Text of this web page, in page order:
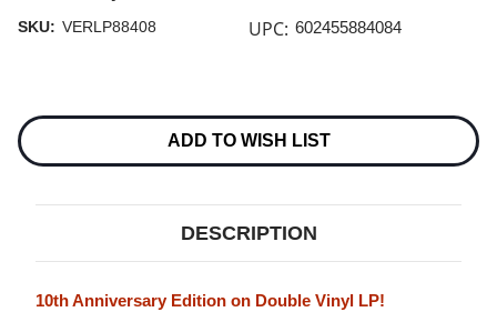
SKU: VERLP88408 UPC: 602455884084
Stock:
ADD TO WISH LIST
DESCRIPTION
10th Anniversary Edition on Double Vinyl LP!